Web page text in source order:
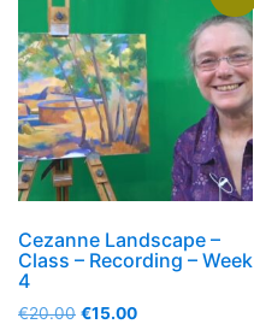
Cezanne Landscape –
Class – Recording – Week
4
€20.00 €15.00